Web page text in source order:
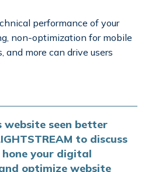
performance of your
non-optimization for mobile
and more can drive users
website seen better
to discuss
hone your digital
optimize website